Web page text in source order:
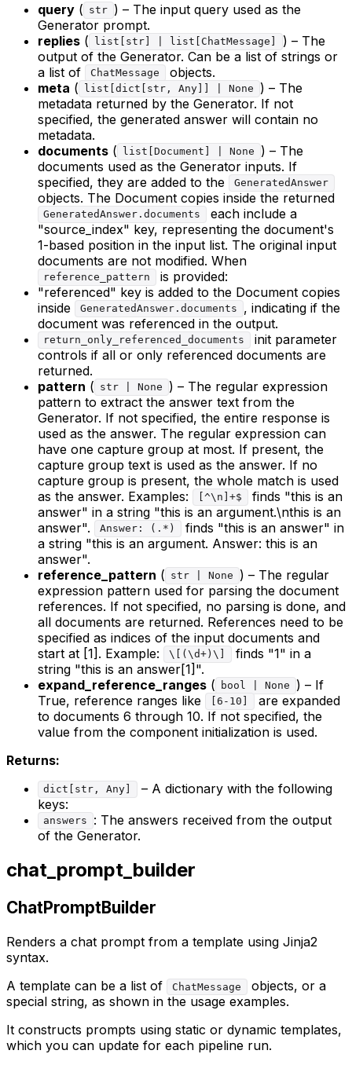
query ( str ) – The input query used as the
Generator prompt.
replies ( list[str] | list[ChatMessage]
) – The
output of the Generator. Can be a list of strings or
a list of
ChatMessage
objects.
meta ( list[dict[str, Any]] | None
) – The
metadata returned by the Generator. If not
specified, the generated answer will contain no
metadata.
documents ( list[Document] | None
) – The
documents used as the Generator inputs. If
specified, they are added to the
GeneratedAnswer
objects. The Document copies inside the returned
GeneratedAnswer.documents
each include a
"source_index" key, representing the document's
1-based position in the input list. The original input
documents are not modified. When
reference_pattern
is provided:
"referenced" key is added to the Document copies
inside
GeneratedAnswer.documents
, indicating if the
document was referenced in the output.
return_only_referenced_documents
init parameter
controls if all or only referenced documents are
returned.
pattern ( str | None
) – The regular expression
pattern to extract the answer text from the
Generator. If not specified, the entire response is
used as the answer. The regular expression can
have one capture group at most. If present, the
capture group text is used as the answer. If no
capture group is present, the whole match is used
as the answer. Examples:
[^\n]+$
finds "this is an
answer" in a string "this is an argument.\nthis is an
answer".
Answer: (.*)
finds "this is an answer" in
a string "this is an argument. Answer: this is an
answer".
reference_pattern ( str | None
) – The regular
expression pattern used for parsing the document
references. If not specified, no parsing is done, and
all documents are returned. References need to be
specified as indices of the input documents and
start at [1]. Example:
\[(\d+)\]
finds "1" in a
string "this is an answer[1]".
expand_reference_ranges ( bool | None
) – If
True, reference ranges like
[6-10]
are expanded
to documents 6 through 10. If not specified, the
value from the component initialization is used.
Returns:
dict[str, Any]
– A dictionary with the following
keys:
answers
: The answers received from the output
of the Generator.
chat_prompt_builder
ChatPromptBuilder
Renders a chat prompt from a template using Jinja2
syntax.
A template can be a list of
ChatMessage
objects, or a
special string, as shown in the usage examples.
It constructs prompts using static or dynamic templates,
which you can update for each pipeline run.